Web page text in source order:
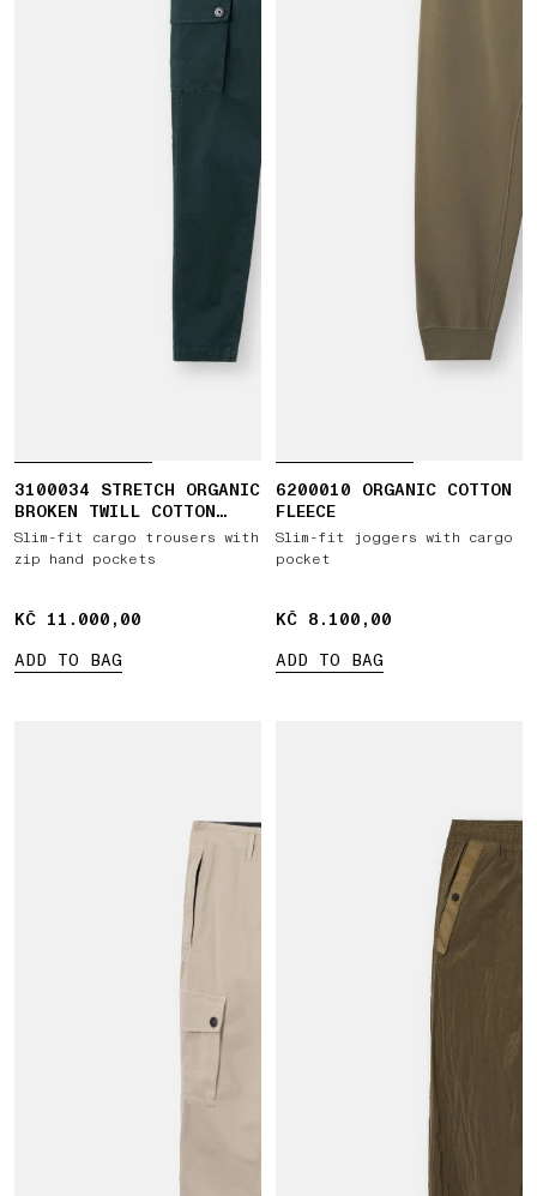
3100034 STRETCH ORGANIC
BROKEN TWILL COTTON
'OLD' EFFECT
Slim-fit cargo trousers with
zip hand pockets
KČ 11.000,00
KČ 11.000,00
ADD TO BAG
6200010 ORGANIC COTTON
FLEECE
Slim-fit joggers with cargo
pocket
KČ 8.100,00
KČ 8.100,00
ADD TO BAG